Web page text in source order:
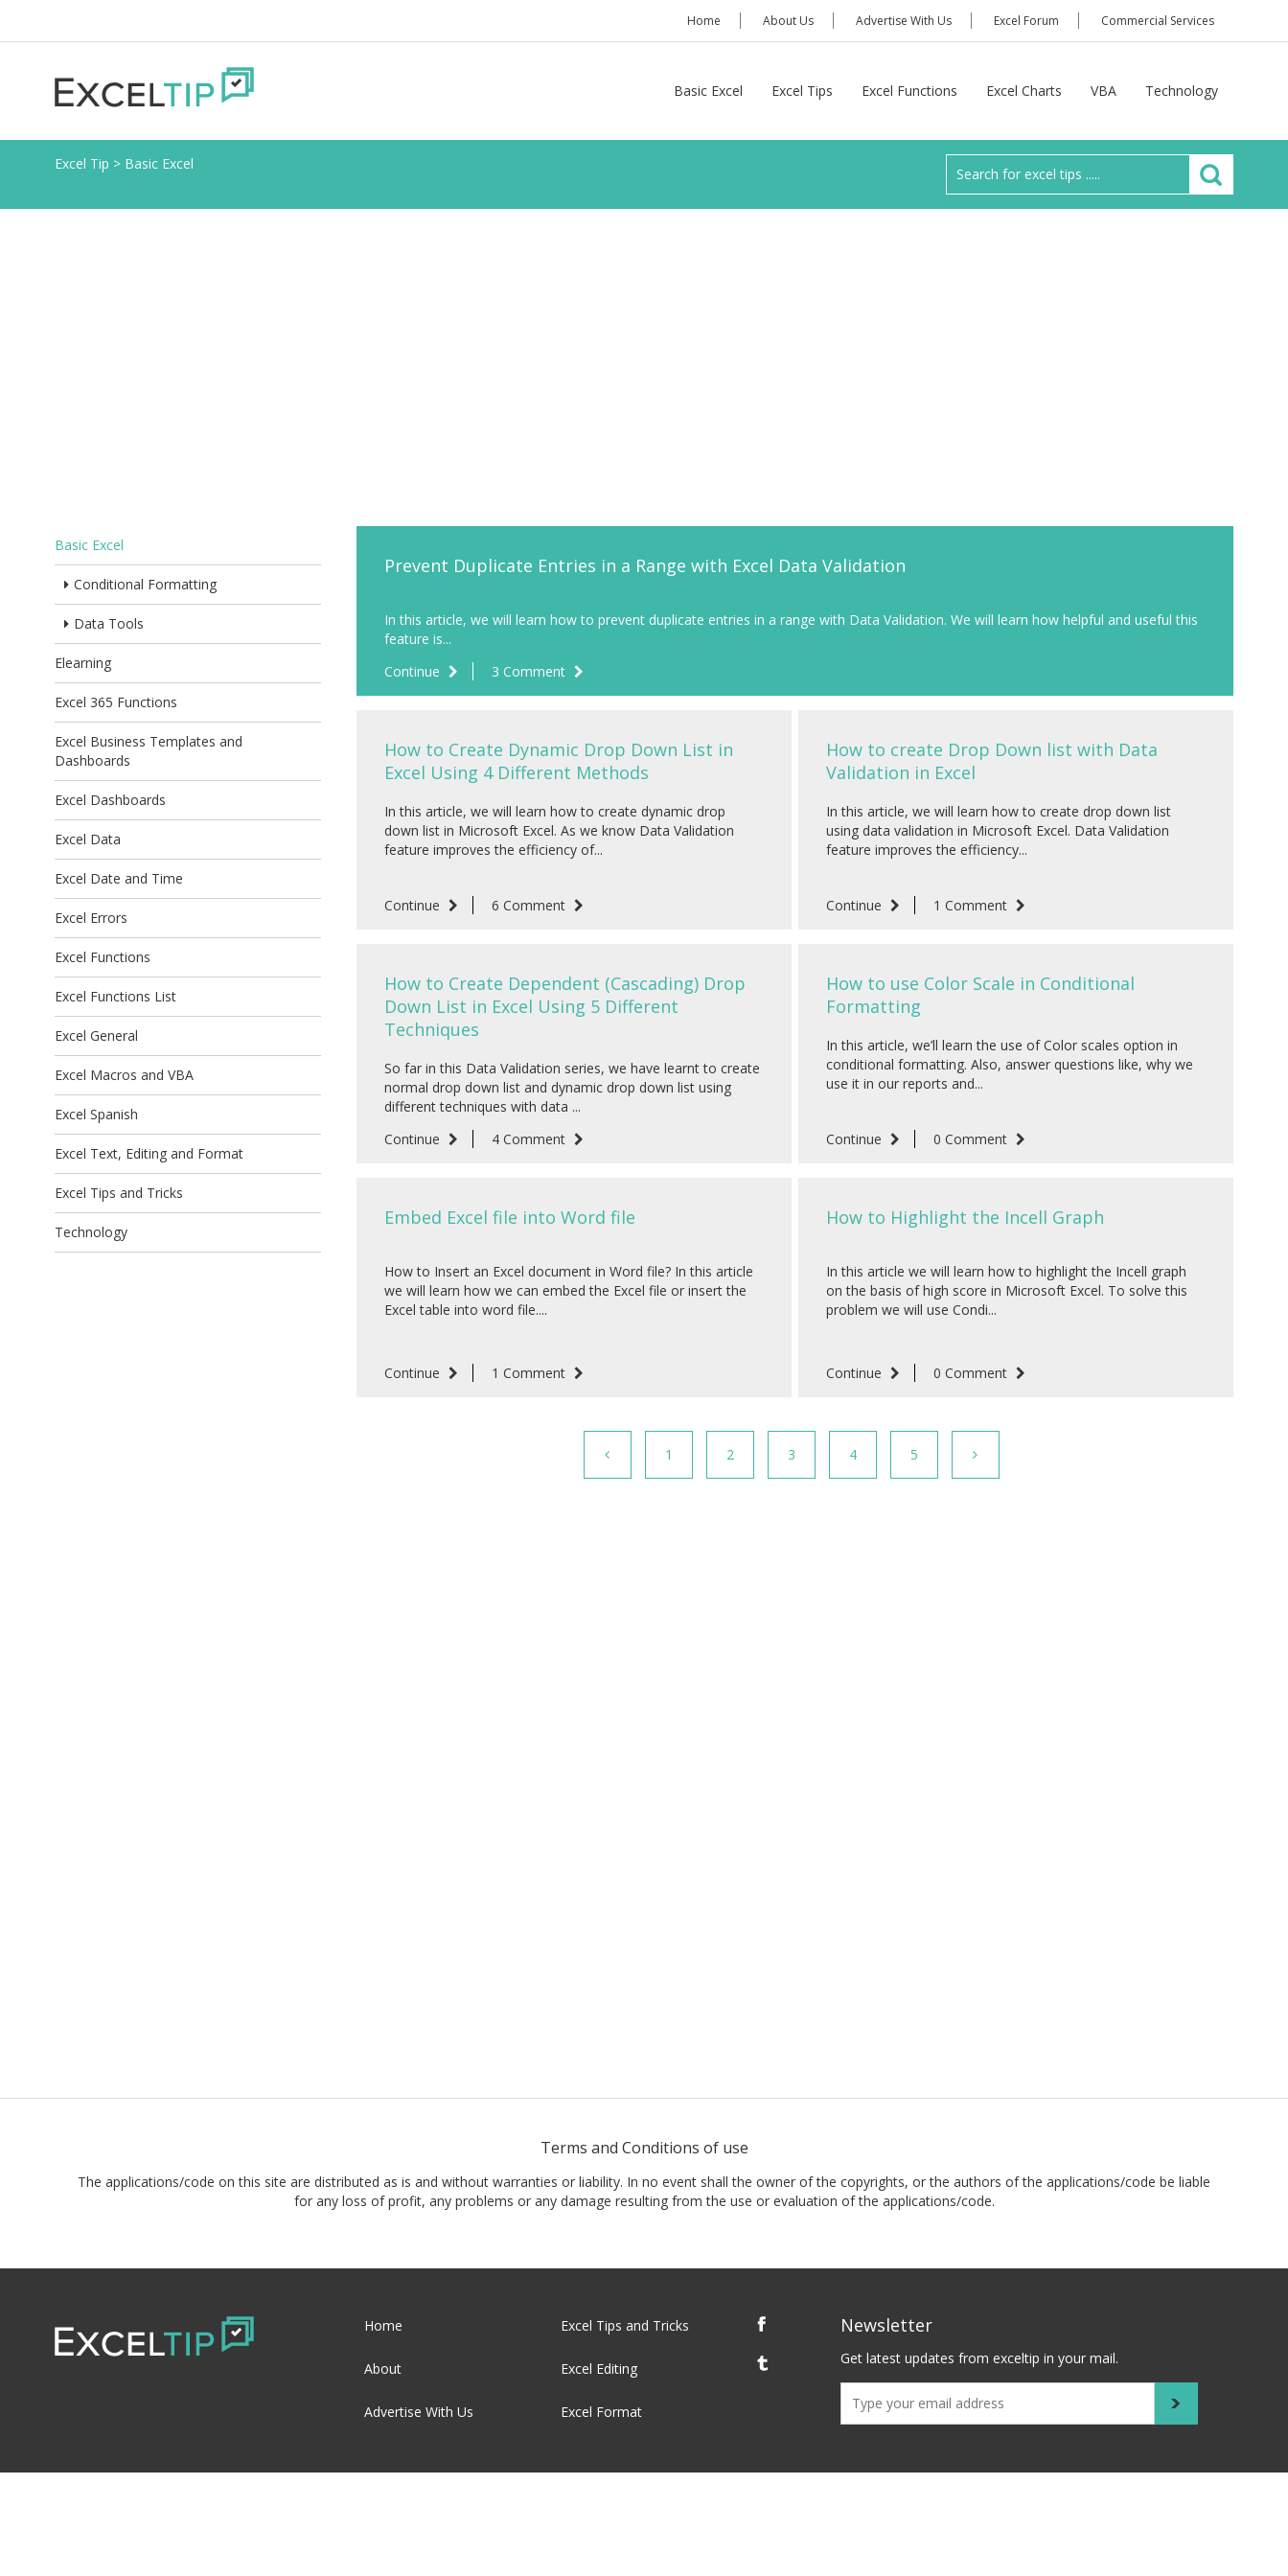
Home About Us Advertise With Us Excel Forum Commercial Services
Basic Excel Excel Tips Excel Functions Excel Charts VBA Technology
Excel Tip > Basic Excel
Prevent Duplicate Entries in a Range with Excel Data Validation
In this article, we will learn how to prevent duplicate entries in a range with Data Validation. We will learn how helpful and useful this
feature is...
Continue
3 Comment
How to Create Dynamic Drop Down List in
Excel Using 4 Different Methods
In this article, we will learn how to create dynamic drop
down list in Microsoft Excel. As we know Data Validation
feature improves the efficiency of...
Continue 6 Comment
How to create Drop Down list with Data
Validation in Excel
In this article, we will learn how to create drop down list
using data validation in Microsoft Excel. Data Validation
feature improves the efficiency...
Continue 1 Comment
How to Create Dependent (Cascading) Drop
Down List in Excel Using 5 Different
Techniques
So far in this Data Validation series, we have learnt to create
normal drop down list and dynamic drop down list using
different techniques with data ...
Continue
4 Comment
How to use Color Scale in Conditional
Formatting
In this article, we’ll learn the use of Color scales option in
conditional formatting. Also, answer questions like, why we
use it in our reports and...
Continue 0 Comment
Embed Excel file into Word file
How to Insert an Excel document in Word file? In this article
we will learn how we can embed the Excel file or insert the
Excel table into word file....
Continue 1 Comment
How to Highlight the Incell Graph
In this article we will learn how to highlight the Incell graph
on the basis of high score in Microsoft Excel. To solve this
problem we will use Condi...
Continue 0 Comment
1 2 3 4 5
Basic Excel
Conditional Formatting
Data Tools
Elearning
Excel 365 Functions
Excel Business Templates and
Dashboards
Excel Dashboards
Excel Data
Excel Date and Time
Excel Errors
Excel Functions
Excel Functions List
Excel General
Excel Macros and VBA
Excel Spanish
Excel Text, Editing and Format
Excel Tips and Tricks
Technology
Terms and Conditions of use
The applications/code on this site are distributed as is and without warranties or liability. In no event shall the owner of the copyrights, or the authors of the applications/code be liable
for any loss of profit, any problems or any damage resulting from the use or evaluation of the applications/code.
Home
About
Advertise With Us
Excel Tips and Tricks
Excel Editing
Excel Format
Newsletter
Get latest updates from exceltip in your mail.